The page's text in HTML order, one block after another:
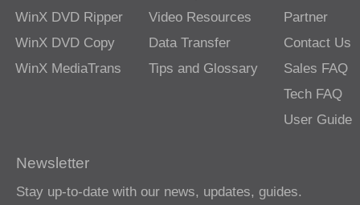
WinX DVD Ripper
WinX DVD Copy
WinX MediaTrans
Video Resources
Data Transfer
Tips and Glossary
Partner
Contact Us
Sales FAQ
Tech FAQ
User Guide
Newsletter
Stay up-to-date with our news, updates, guides.